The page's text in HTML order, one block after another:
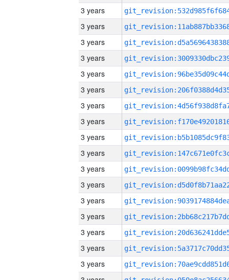
3 years
3 years
3 years
3 years
3 years
3 years
3 years
3 years
3 years
3 years
3 years
3 years
3 years
3 years
3 years
3 years
3 years